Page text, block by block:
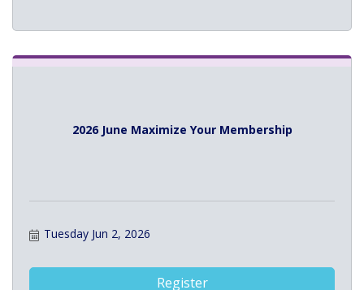
2026 June Maximize Your Membership
Tuesday Jun 2, 2026
Register